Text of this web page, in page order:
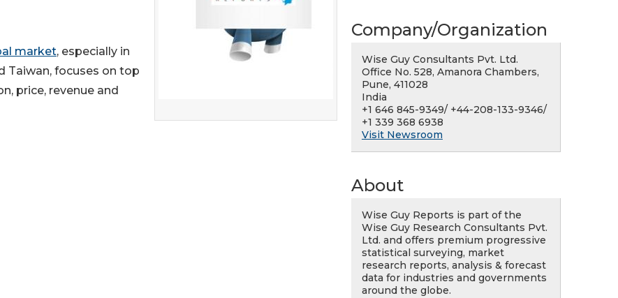
market, especially in
Taiwan, focuses on top
price, revenue and
Company/Organization
Wise Guy Consultants Pvt. Ltd.
Office No. 528, Amanora Chambers,
Pune, 411028
India
+1 646 845-9349/ +44-208-133-9346/
+1 339 368 6938
Visit Newsroom
About
Wise Guy Reports is part of the
Wise Guy Research Consultants Pvt.
Ltd. and offers premium progressive
statistical surveying, market
research reports, analysis & forecast
data for industries and governments
around the globe.